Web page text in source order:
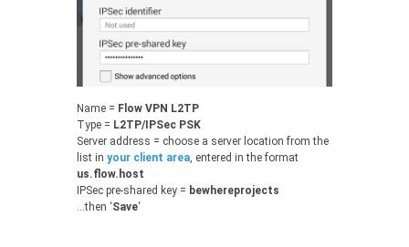
Name = Flow VPN L2TP
Type = L2TP/IPSec PSK
Server address = choose a server location from the
list in your client area, entered in the format
us.flow.host
IPSec pre-shared key = bewhereprojects
…then ‘Save‘